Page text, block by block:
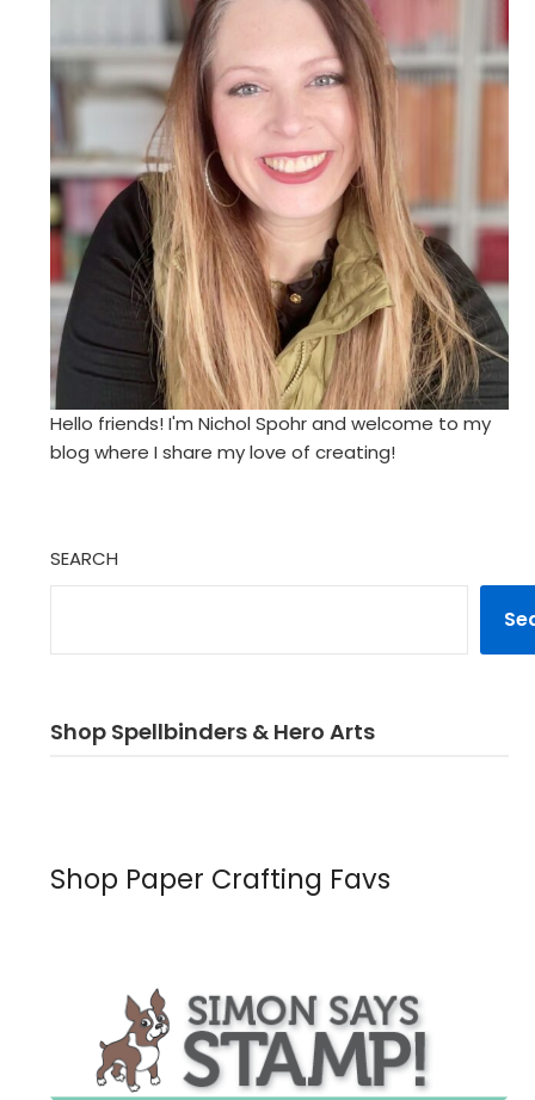
Hello friends! I'm Nichol Spohr and welcome to my
blog where I share my love of creating!
SEARCH
Shop Spellbinders & Hero Arts
Shop Paper Crafting Favs